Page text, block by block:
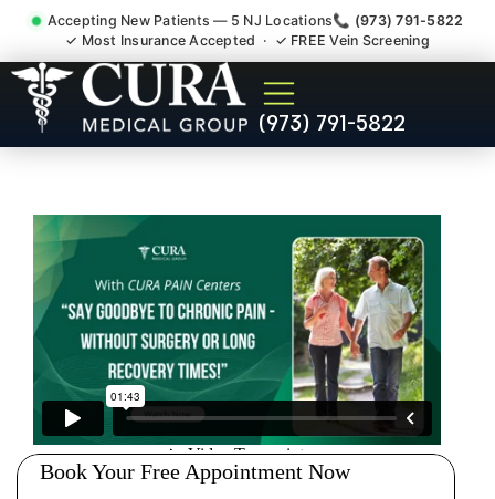
Accepting New Patients — 5 NJ Locations📞 (973) 791-5822
✓ Most Insurance Accepted · ✓ FREE Vein Screening
(973) 791-5822
Injury Rehab Whiplash Back
Neck Pain Doctor Rockaway